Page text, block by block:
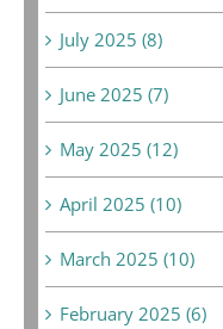
July 2025 (8)
June 2025 (7)
May 2025 (12)
April 2025 (10)
March 2025 (10)
February 2025 (6)